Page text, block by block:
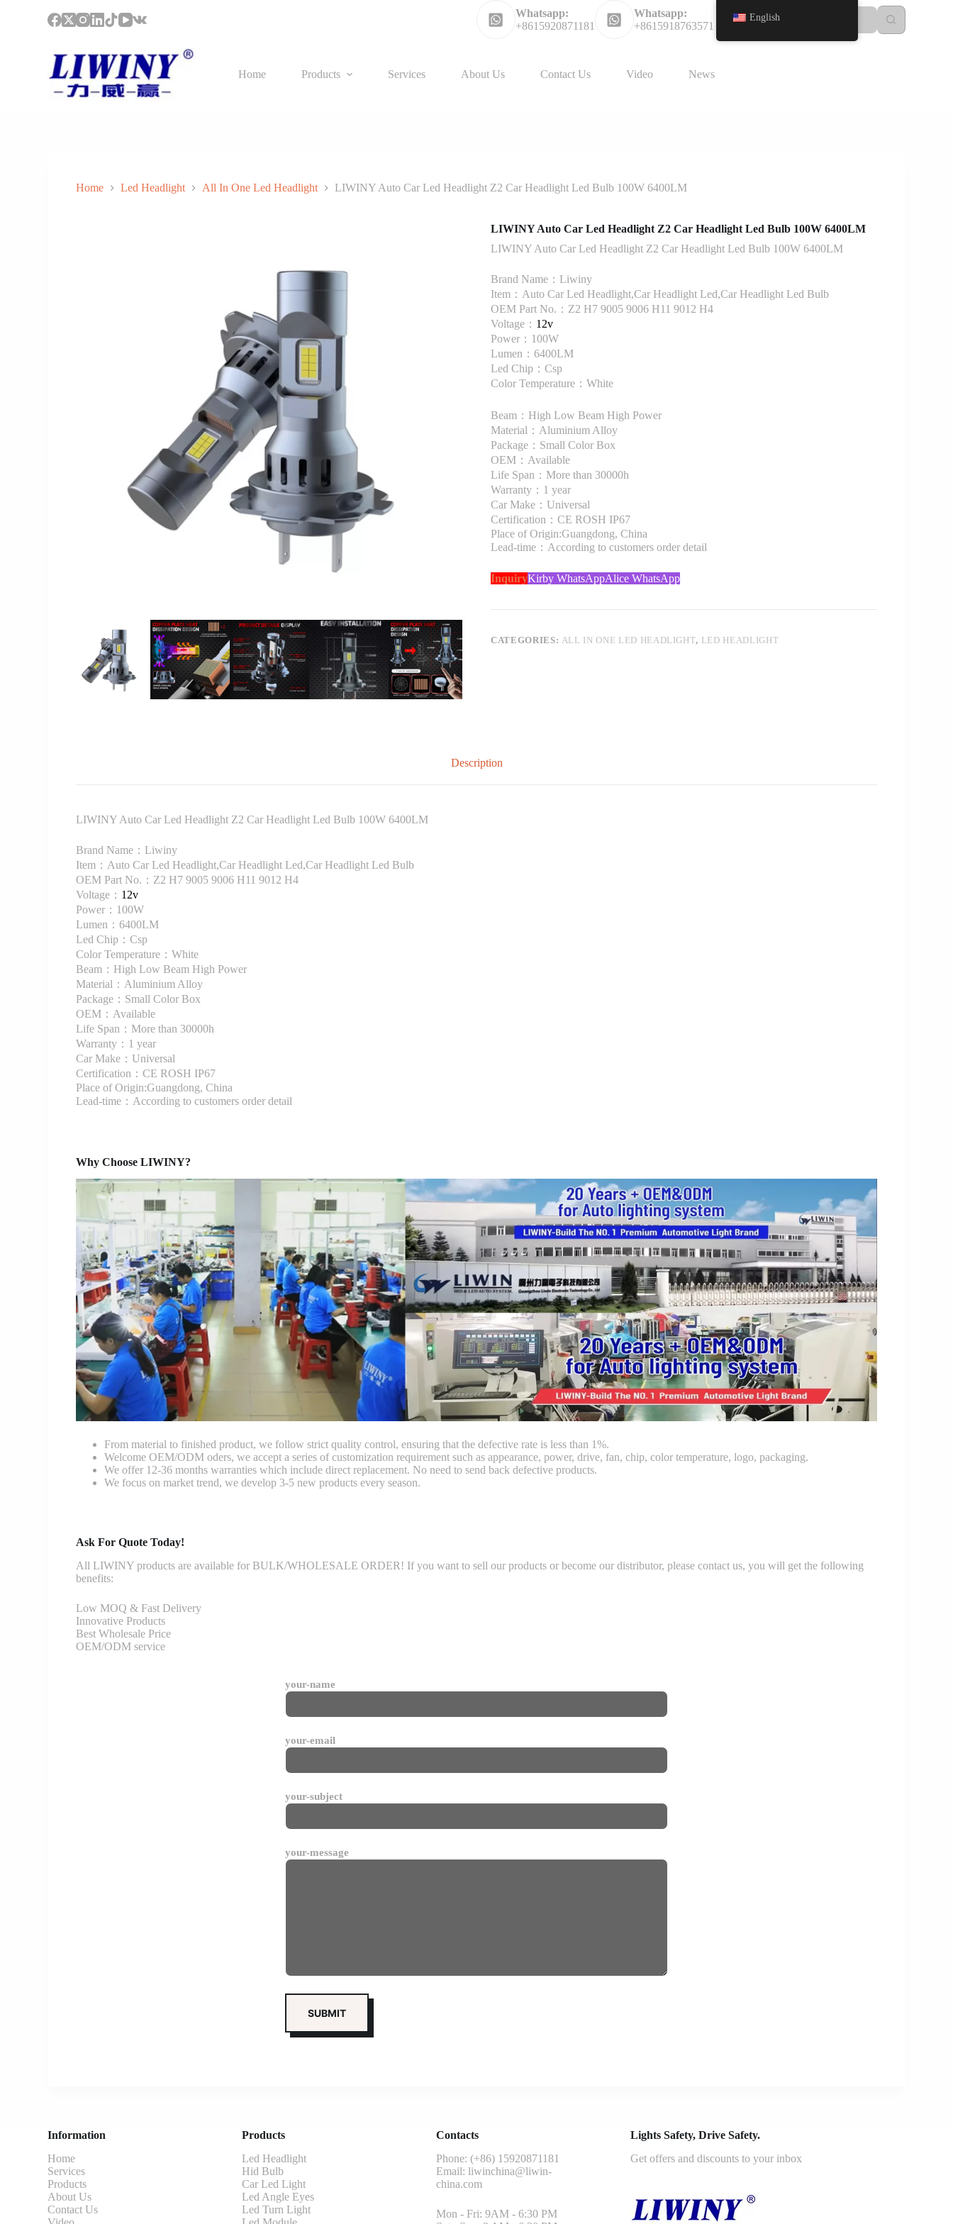
Whatsapp:
+8615920871181
Whatsapp:
+8615918763571
Home Products Services About Us Contact Us Video News
Home Led Headlight All In One Led Headlight LIWINY Auto Car Led Headlight Z2 Car Headlight Led Bulb 100W 6400LM
LIWINY Auto Car Led Headlight Z2 Car Headlight Led Bulb 100W 6400LM
LIWINY Auto Car Led Headlight Z2 Car Headlight Led Bulb 100W 6400LM
Brand Name：Liwiny
Item：Auto Car Led Headlight,Car Headlight Led,Car Headlight Led Bulb
OEM Part No.：Z2 H7 9005 9006 H11 9012 H4
Voltage： 12v
Power：100W
Lumen：6400LM
Led Chip：Csp
Color Temperature：White
Beam：High Low Beam High Power
Material：Aluminium Alloy
Package：Small Color Box
OEM：Available
Life Span：More than 30000h
Warranty：1 year
Car Make：Universal
Certification：CE ROSH IP67
Place of Origin:Guangdong, China
Lead-time：According to customers order detail
InquiryKirby WhatsAppAlice WhatsApp
CATEGORIES: ALL IN ONE LED HEADLIGHT, LED HEADLIGHT
Description
LIWINY Auto Car Led Headlight Z2 Car Headlight Led Bulb 100W 6400LM
Brand Name：Liwiny
Item：Auto Car Led Headlight,Car Headlight Led,Car Headlight Led Bulb
OEM Part No.：Z2 H7 9005 9006 H11 9012 H4
Voltage： 12v
Power：100W
Lumen：6400LM
Led Chip：Csp
Color Temperature：White
Beam：High Low Beam High Power
Material：Aluminium Alloy
Package：Small Color Box
OEM：Available
Life Span：More than 30000h
Warranty：1 year
Car Make：Universal
Certification：CE ROSH IP67
Place of Origin:Guangdong, China
Lead-time：According to customers order detail
Why Choose LIWINY?
From material to finished product, we follow strict quality control, ensuring that the defective rate is less than 1%.
Welcome OEM/ODM oders, we accept a series of customization requirement such as appearance, power, drive, fan, chip, color temperature, logo, packaging.
We offer 12-36 months warranties which include direct replacement. No need to send back defective products.
We focus on market trend, we develop 3-5 new products every season.
Ask For Quote Today!
All LIWINY products are available for BULK/WHOLESALE ORDER! If you want to sell our products or become our distributor, please contact us, you will get the following
benefits:
Low MOQ & Fast Delivery
Innovative Products
Best Wholesale Price
OEM/ODM service
your-name
your-email
your-subject
your-message
Information
Home
Services
Products
About Us
Contact Us
Products
Led Headlight
Hid Bulb
Car Led Light
Led Angle Eyes
Led Turn Light
Contacts
Phone: (+86) 15920871181
Email:liwinchina@liwin-
china.com
Mon - Fri: 9AM - 6:30 PM
Lights Safety, Drive Safety.
Get offers and discounts to your inbox
English